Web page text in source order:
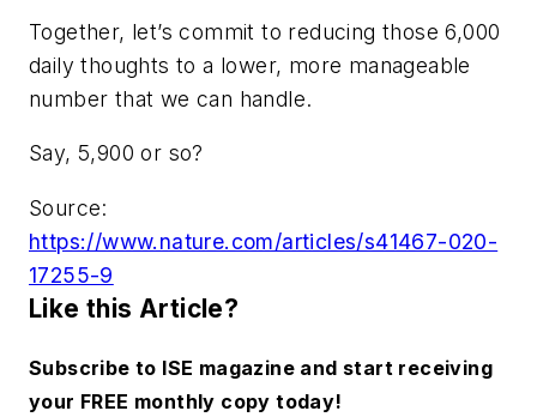
Together, let’s commit to reducing those 6,000
daily thoughts to a lower, more manageable
number that we can handle.
Say, 5,900 or so?
Source:
https://www.nature.com/articles/s41467-020-
17255-9
Like this Article?
Subscribe to ISE magazine and start receiving
your FREE monthly copy today!